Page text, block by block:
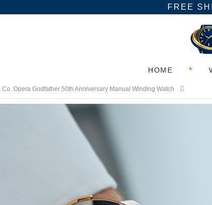
FREE
HOME
Co. Opera Godfather 50th Anniversary Manual Winding Watch